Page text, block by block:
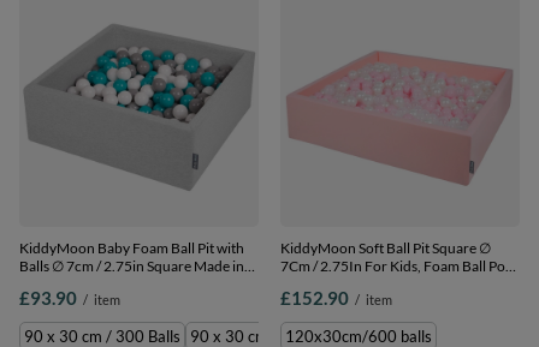
KiddyMoon Baby Foam Ball Pit with
Balls ∅ 7cm / 2.75in Square Made in
90 x 30 cm / 300 Balls
£93.90 / item
90 x 30 cm / 300 Balls 90 x 30 cm / 200 Balls
KiddyMoon Soft Ball Pit Square ∅
7Cm / 2.75In For Kids, Foam Ball Pool
EU, pink:powder pink-pearl-
transparent, 120x30cm/600 balls
£152.90 / item
120x30cm/600 balls